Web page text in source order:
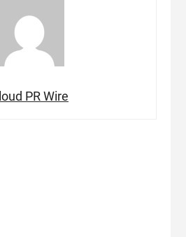
PR Wire